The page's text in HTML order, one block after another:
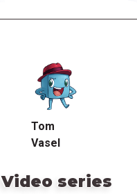
Tom
Vasel
Video series